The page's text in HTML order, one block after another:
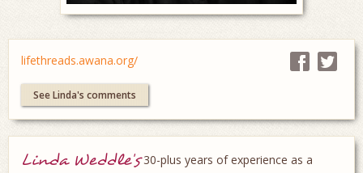
lifethreads.awana.org/
See Linda's comments
Linda Weddle's30-plus years of experience as a